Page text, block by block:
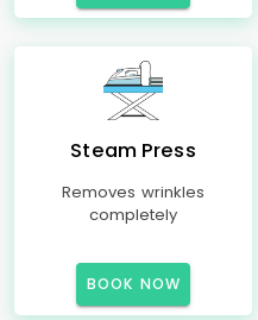
Steam Press
Removes wrinkles
completely
BOOK NOW